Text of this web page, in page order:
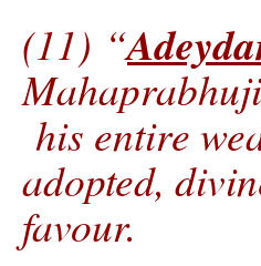
(11) “
his entire
adopted,
favour.